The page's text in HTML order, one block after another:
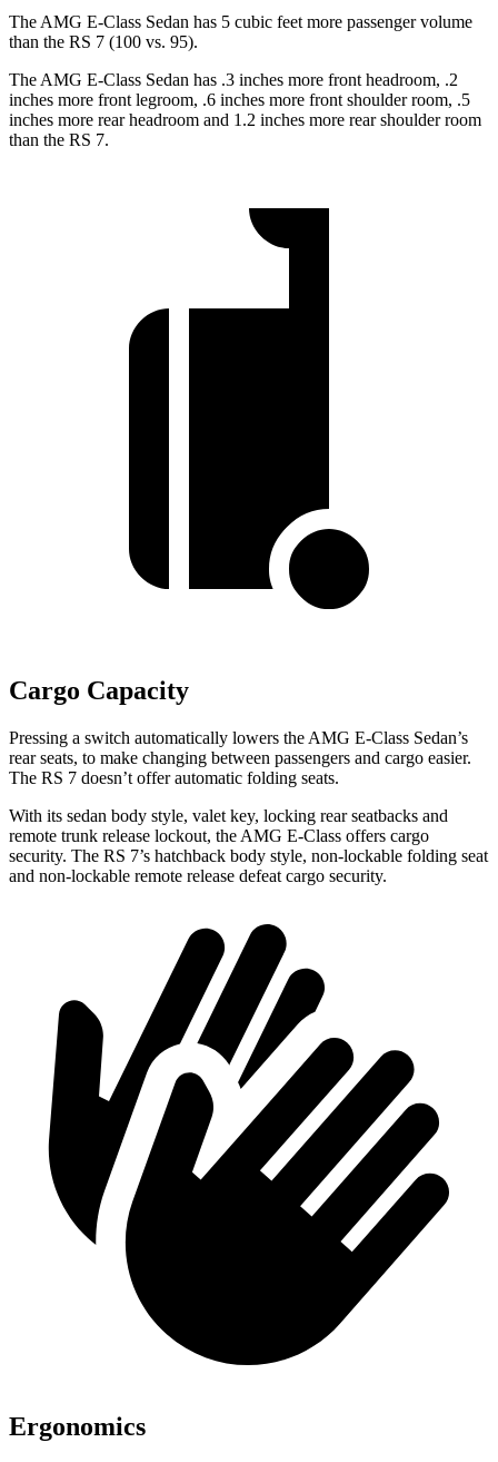
The AMG E-Class Sedan has 5 cubic feet more passenger volume
than the RS 7 (100 vs. 95).
The AMG E-Class Sedan has .3 inches more front headroom, .2
inches more front legroom, .6 inches more front shoulder room, .5
inches more rear headroom and 1.2 inches more rear shoulder room
than the RS 7.
Cargo Capacity
Pressing a switch automatically lowers the AMG E-Class Sedan’s
rear seats, to make changing between passengers and cargo easier.
The RS 7 doesn’t offer automatic folding seats.
With its sedan body style, valet key, locking rear seatbacks and
remote trunk release lockout, the AMG E-Class offers cargo
security. The RS 7’s hatchback body style, non-lockable folding seat
and non-lockable remote release defeat cargo security.
Ergonomics